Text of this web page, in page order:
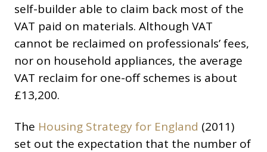
self-builder able to claim back most of the
VAT paid on materials. Although VAT
cannot be reclaimed on professionals’ fees,
nor on household appliances, the average
VAT reclaim for one-off schemes is about
£13,200.
The Housing Strategy for England (2011)
set out the expectation that the number of